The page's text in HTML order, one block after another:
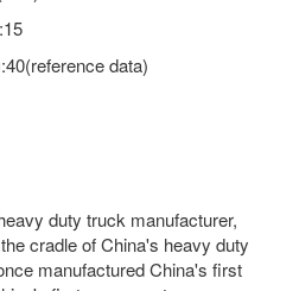
data)
duty truck manufacturer,
cradle of China's heavy duty
manufactured China's first